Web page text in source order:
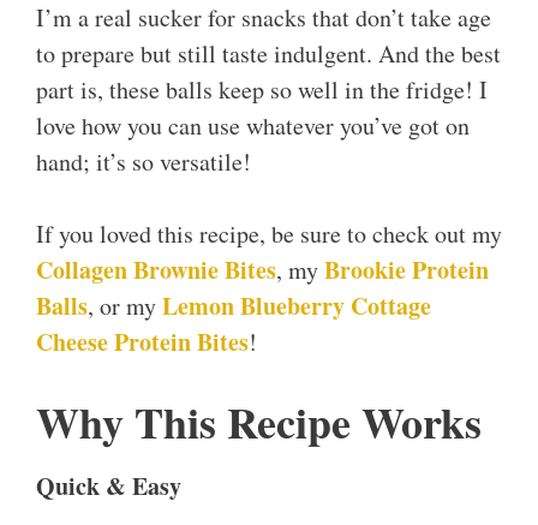
I’m a real sucker for snacks that don’t take age
to prepare but still taste indulgent. And the best
part is, these balls keep so well in the fridge! I
love how you can use whatever you’ve got on
hand; it’s so versatile!
If you loved this recipe, be sure to check out my
Collagen Brownie Bites, myBrookie Protein
Balls, or myLemon Blueberry Cottage
Cheese Protein Bites!
Why This Recipe Works
Quick & Easy